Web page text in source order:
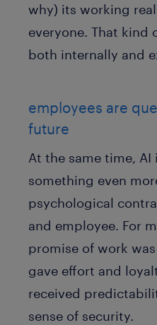
why) its working
everyone. That
both internally and
employees are
future
At the same time, AI
something even
psychological
and employee. For
promise of work
gave effort and
received
sense of security.